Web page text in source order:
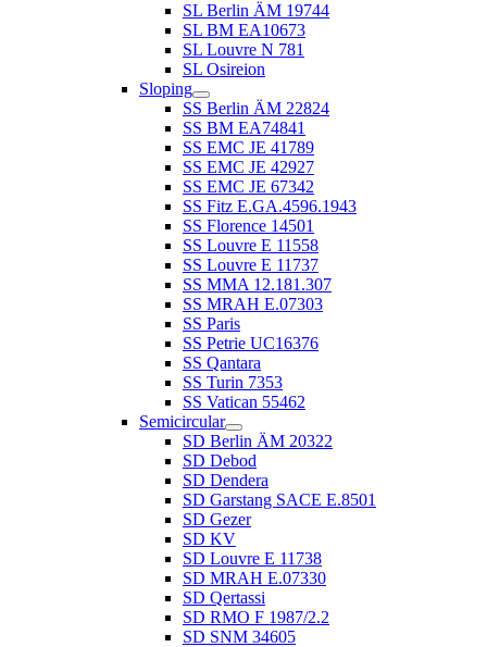
SL Berlin ÄM 19744
SL BM EA10673
SL Louvre N 781
SL Osireion
Sloping
SS Berlin ÄM 22824
SS BM EA74841
SS EMC JE 41789
SS EMC JE 42927
SS EMC JE 67342
SS Fitz E.GA.4596.1943
SS Florence 14501
SS Louvre E 11558
SS Louvre E 11737
SS MMA 12.181.307
SS MRAH E.07303
SS Paris
SS Petrie UC16376
SS Qantara
SS Turin 7353
SS Vatican 55462
Semicircular
SD Berlin ÄM 20322
SD Debod
SD Dendera
SD Garstang SACE E.8501
SD Gezer
SD KV
SD Louvre E 11738
SD MRAH E.07330
SD Qertassi
SD RMO F 1987/2.2
SD SNM 34605